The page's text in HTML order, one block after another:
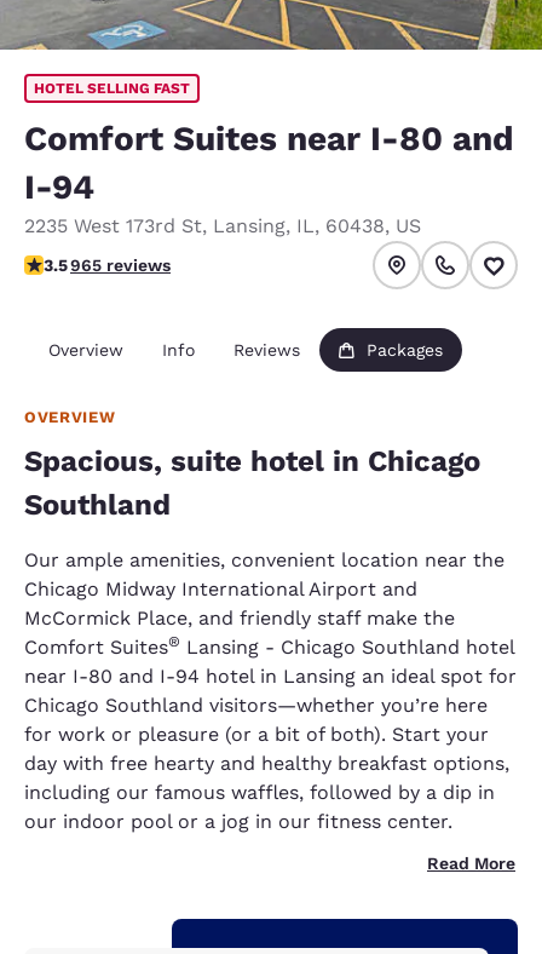
HOTEL SELLING FAST
Comfort Suites near I-80 and
I-94
2235 West 173rd St, Lansing, IL, 60438, US
3.5 stars rating. Good.
3.5965 reviews
Overview Info Reviews Packages
OVERVIEW
Spacious, suite hotel in Chicago
Southland
Our ample amenities, convenient location near the
Chicago Midway International Airport and
McCormick Place, and friendly staff make the
Comfort Suites® Lansing - Chicago Southland hotel
near I-80 and I-94 hotel in Lansing an ideal spot for
Chicago Southland visitors—whether you’re here
for work or pleasure (or a bit of both). Start your
day with free hearty and healthy breakfast options,
including our famous waffles, followed by a dip in
our indoor pool or a jog in our fitness center.
Read More